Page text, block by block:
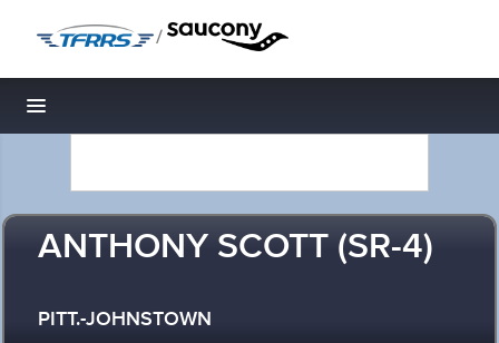
/
Toggle navigation
ANTHONY SCOTT (SR-4)
PITT.-JOHNSTOWN